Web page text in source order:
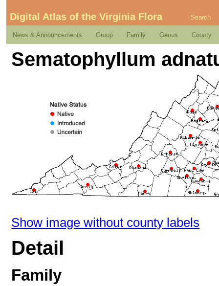
Digital Atlas of the Virginia Flora Search
News & Announcements Group Family Genus County
Sematophyllum
Show image without county labels
Detail
Family